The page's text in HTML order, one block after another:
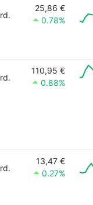
25,86 €
0.78%
110,95 €
0.88%
13,47 €
0.27%